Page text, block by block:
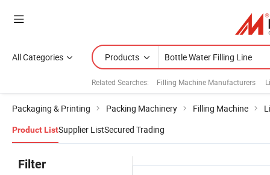
All Categories Products
Related Searches: Filling Machine Manufacturers
Packaging & Printing Packing Machinery Filling Machine
Product ListSupplier ListSecured Trading
Filter